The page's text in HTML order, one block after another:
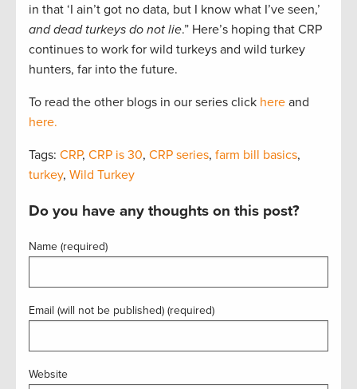
in that ‘I ain’t got no data, but I know what I’ve seen,’
and dead turkeys do not lie.” Here’s hoping that CRP
continues to work for wild turkeys and wild turkey
hunters, far into the future.
To read the other blogs in our series click here and
here.
Tags: CRP, CRP is 30, CRP series, farm bill basics,
turkey, Wild Turkey
Do you have any thoughts on this post?
Name (required)
Email (will not be published) (required)
Website